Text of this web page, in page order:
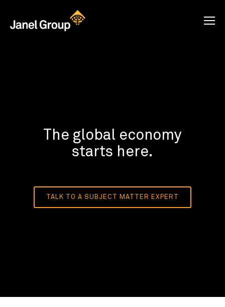
The global economy
starts here.
TALK TO A SUBJECT MATTER EXPERT